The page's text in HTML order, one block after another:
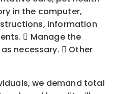
in the computer,
information
 Manage the
necessary.  Other
we demand total